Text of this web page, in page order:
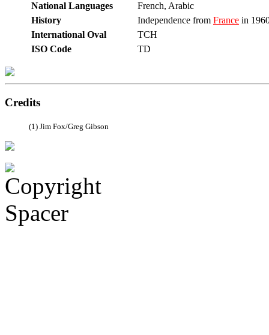
National Languages
French, Arabic
History
Independence from France in
International Oval
TCH
ISO Code
TD
Credits
(1) Jim Fox/Greg Gibson